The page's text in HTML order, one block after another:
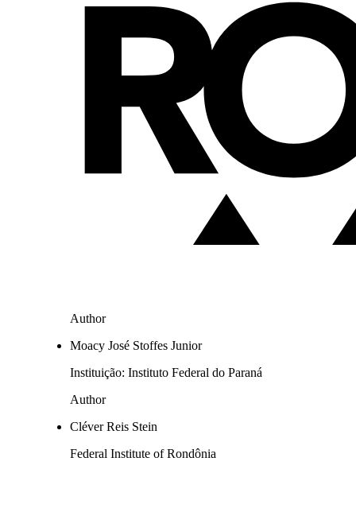
Author
Moacy José Stoffes Junior
Instituição: Instituto Federal do Paraná
Author
Cléver Reis Stein
Federal Institute of Rondônia